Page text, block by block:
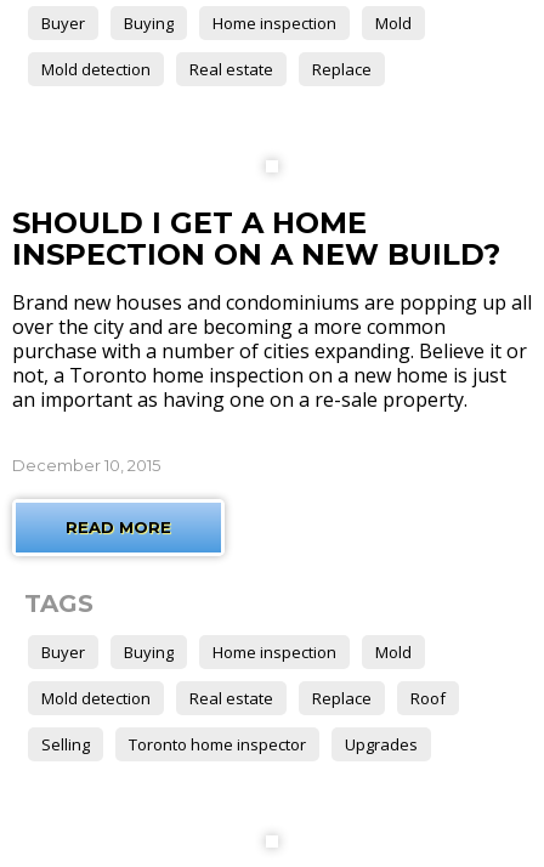
Buyer Buying Home inspection Mold
Mold detection Real estate Replace
SHOULD I GET A HOME
INSPECTION ON A NEW BUILD?
Brand new houses and condominiums are popping up all
over the city and are becoming a more common
purchase with a number of cities expanding. Believe it or
not, a Toronto home inspection on a new home is just
an important as having one on a re-sale property.
December 10, 2015
READ MORE
TAGS
Buyer Buying Home inspection Mold
Mold detection Real estate Replace Roof
Selling Toronto home inspector Upgrades